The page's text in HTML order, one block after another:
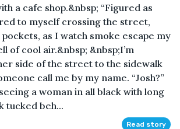
a cafe shop.&nbsp; “Figured as
to myself crossing the street,
as I watch smoke escape my
of cool air.&nbsp; &nbsp;I’m
side of the street to the sidewalk
call me by my name. “Josh?”
a woman in all black with long
tucked beh...
Read story